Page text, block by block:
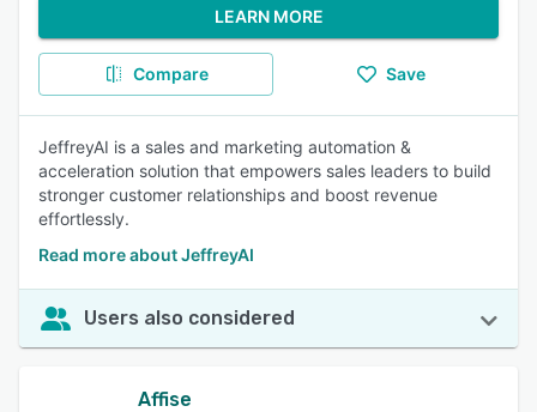
LEARN MORE
Compare Save
JeffreyAI is a sales and marketing automation &
acceleration solution that empowers sales leaders to build
stronger customer relationships and boost revenue
effortlessly.
Read more about JeffreyAI
Users also considered
Affise